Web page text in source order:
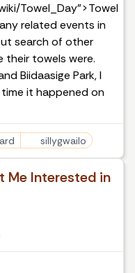
Towel_Day">Towel
related events in
search of other
their towels were.
Biidaasige Park, I
it happened on
sillygwailo
Me Interested in